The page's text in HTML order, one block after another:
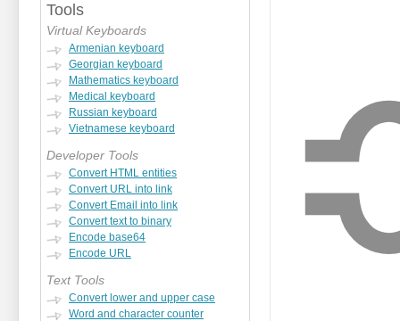
Tools
Virtual Keyboards
Armenian keyboard
Georgian keyboard
Mathematics keyboard
Medical keyboard
Russian keyboard
Vietnamese keyboard
Developer Tools
Convert HTML entities
Convert URL into link
Convert Email into link
Convert text to binary
Encode base64
Encode URL
Text Tools
Convert lower and upper case
Word and character counter